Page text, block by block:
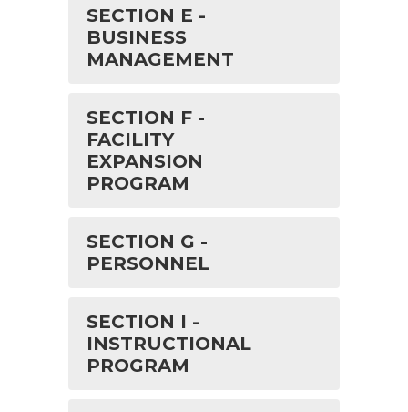
SECTION E -
BUSINESS
MANAGEMENT
SECTION F -
FACILITY
EXPANSION
PROGRAM
SECTION G -
PERSONNEL
SECTION I -
INSTRUCTIONAL
PROGRAM